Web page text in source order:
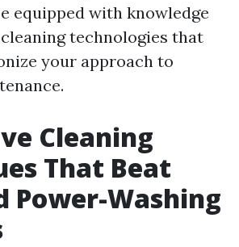
equipped with knowledge
technologies that
your approach to
Cleaning
That Beat
Power-Washing